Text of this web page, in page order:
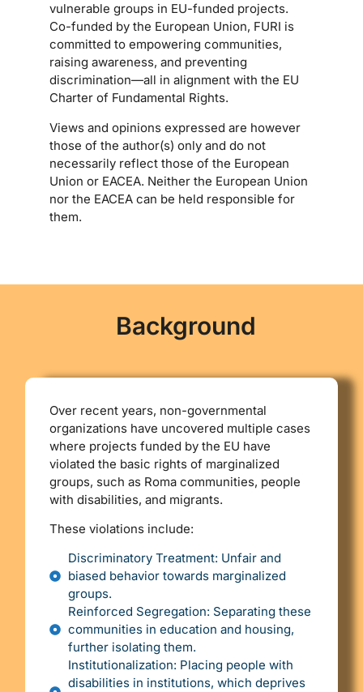
vulnerable groups in EU-funded projects.
Co-funded by the European Union, FURI is
committed to empowering communities,
raising awareness, and preventing
discrimination—all in alignment with the EU
Charter of Fundamental Rights.
Views and opinions expressed are however
those of the author(s) only and do not
necessarily reflect those of the European
Union or EACEA. Neither the European Union
nor the EACEA can be held responsible for
them.
Background
Οver recent years, non-governmental
organizations have uncovered multiple cases
where projects funded by the EU have
violated the basic rights of marginalized
groups, such as Roma communities, people
with disabilities, and migrants.
These violations include:
Discriminatory Treatment: Unfair and
biased behavior towards marginalized
groups.
Reinforced Segregation: Separating these
communities in education and housing,
further isolating them.
Institutionalization: Placing people with
disabilities in institutions, which deprives